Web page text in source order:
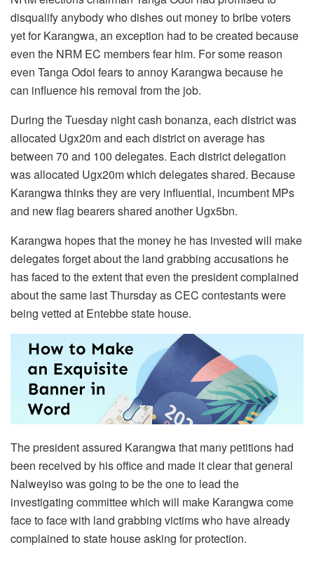
disqualify anybody who dishes out money to bribe voters
yet for Karangwa, an exception had to be created because
even the NRM EC members fear him. For some reason
even Tanga Odoi fears to annoy Karangwa because he
can influence his removal from the job.
During the Tuesday night cash bonanza, each district was
allocated Ugx20m and each district on average has
between 70 and 100 delegates. Each district delegation
was allocated Ugx20m which delegates shared. Because
Karangwa thinks they are very influential, incumbent MPs
and new flag bearers shared another Ugx5bn.
Karangwa hopes that the money he has invested will make
delegates forget about the land grabbing accusations he
has faced to the extent that even the president complained
about the same last Thursday as CEC contestants were
being vetted at Entebbe state house.
The president assured Karangwa that many petitions had
been received by his office and made it clear that general
Nalweyiso was going to be the one to lead the
investigating committee which will make Karangwa come
face to face with land grabbing victims who have already
complained to state house asking for protection.